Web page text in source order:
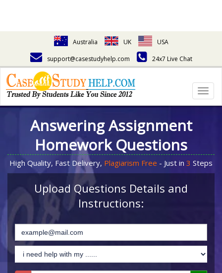
Australia UK
USA
support@casestudyhelp.com
24x7 Live Chat
Answering Assignment
Homework Questions
High Quality, Fast Delivery, Plagiarism Free - Just in 3 Steps
Upload Questions Details and
Instructions: